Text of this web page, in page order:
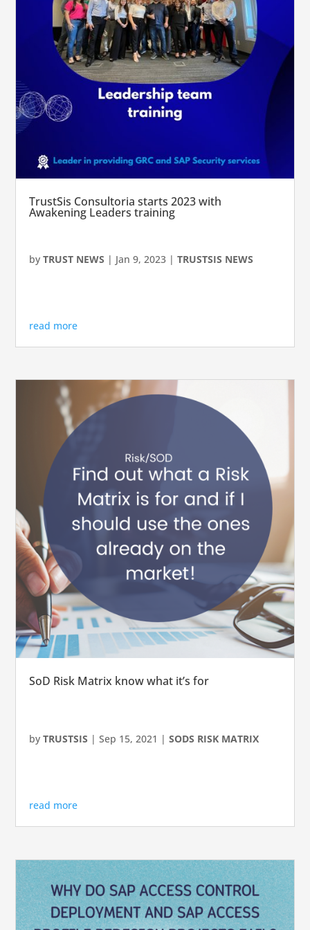
TrustSis Consultoria starts 2023 with
Awakening Leaders training
byTRUST NEWS | Jan 9, 2023 |TRUSTSIS NEWS
read more
SoD Risk Matrix know what it’s for
byTRUSTSIS |Sep 15, 2021 |SODS RISK MATRIX
read more